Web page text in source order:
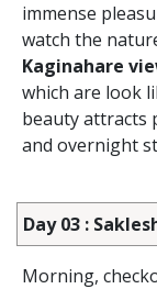
immense
watch the
Kaginahare
which are look
beauty attracts
and overnight
Day 03 :
Morning,